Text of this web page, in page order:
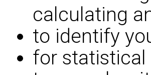
calculating
to identify
for statistical